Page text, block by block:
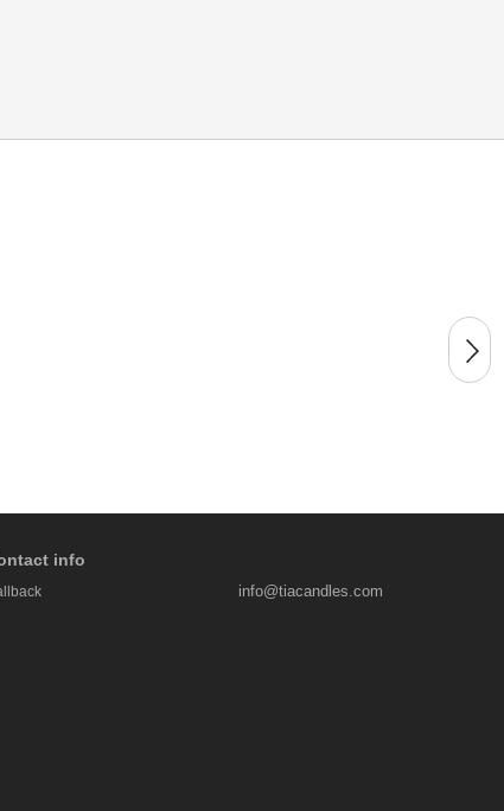
info
info@tiacandles.com